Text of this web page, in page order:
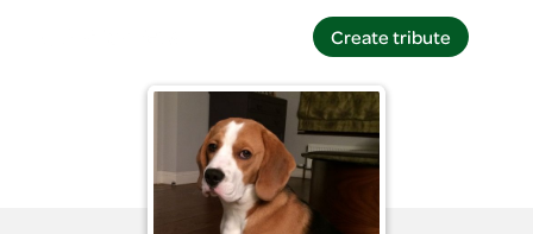
Create tribute